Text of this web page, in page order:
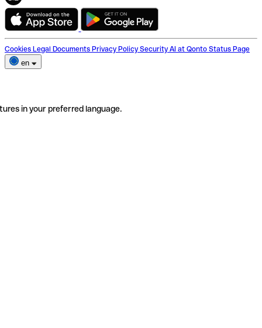
Cookies Legal Documents Privacy Policy Security AI at Qonto Status Page
en
in your preferred language.